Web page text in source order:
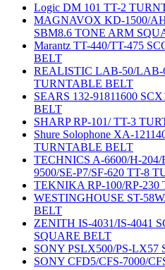
Logic DM 101 TT-2
MAGNAVOX KD-1500/
SBM8.6 TONE ARM
Marantz TT-440/TT-475
BELT
REALISTIC LAB-50/LAB-
TURNTABLE BELT
SEARS 132-91811600
BELT
SHARP RP-101/ TT-3
Shure Solophone XA-
TURNTABLE BELT
TECHNICS A-6600/H-204/
9500/SE-P7/SF-620 TT-8
TEKNIKA RP-100/RP-
WESTINGHOUSE ST-
BELT
ZENITH IS-4031/IS-4041
SQUARE BELT
SONY PSLX500/PS-LX57
SONY CFD5/CFS-7000/